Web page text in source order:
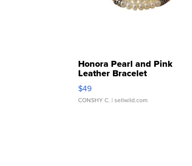
Honora Pearl and Pink
Leather Bracelet
Adjustable Buckle Clo...
$49
CONSHY C. | sellwild.com